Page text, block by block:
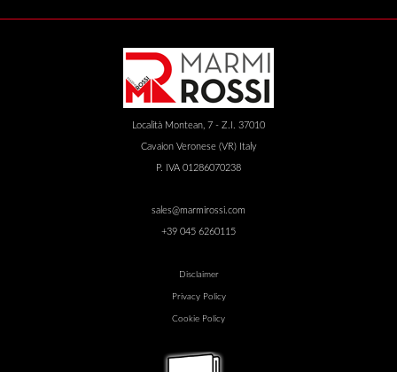
Località Montean, 7 - Z.I. 37010
Cavaion Veronese (VR) Italy
P. IVA 01286070238
sales@marmirossi.com
+39 045 6260115
Disclaimer
Privacy Policy
Cookie Policy